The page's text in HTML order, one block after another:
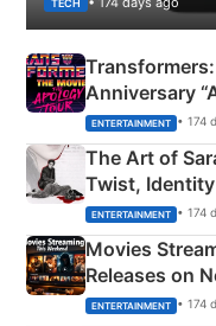
Anniversary
Explained
ENTERTAINMENT • 174
The Art of
Twist, Identity
Happened
ENTERTAINMENT • 174
Movies
Releases on
& More
ENTERTAINMENT • 174